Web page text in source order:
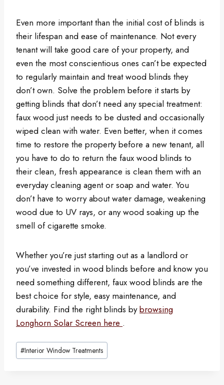
Even more important than the initial cost of blinds is
their lifespan and ease of maintenance. Not every
tenant will take good care of your property, and
even the most conscientious ones can’t be expected
to regularly maintain and treat wood blinds they
don’t own. Solve the problem before it starts by
getting blinds that don’t need any special treatment:
faux wood just needs to be dusted and occasionally
wiped clean with water. Even better, when it comes
time to restore the property before a new tenant, all
you have to do to return the faux wood blinds to
their clean, fresh appearance is clean them with an
everyday cleaning agent or soap and water. You
don’t have to worry about water damage, weakening
wood due to UV rays, or any wood soaking up the
smell of cigarette smoke.
Whether you’re just starting out as a landlord or
you’ve invested in wood blinds before and know you
need something different, faux wood blinds are the
best choice for style, easy maintenance, and
durability. Find the right blinds bybrowsing
Longhorn Solar Screen here .
Post
Tags:
#Interior Window Treatments